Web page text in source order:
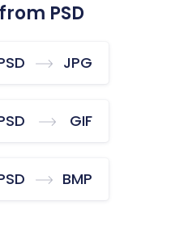
PSD
JPG
GIF
BMP